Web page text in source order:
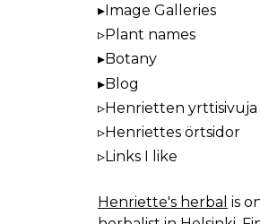
Image Galleries
Plant names
Botany
Blog
Henrietten yrttisivuja
Henriettes örtsidor
Links I like
Henriette's herbal is